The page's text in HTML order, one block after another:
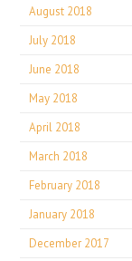
August 2018
July 2018
June 2018
May 2018
April 2018
March 2018
February 2018
January 2018
December 2017